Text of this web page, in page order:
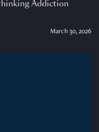
Addiction
March 30, 2026